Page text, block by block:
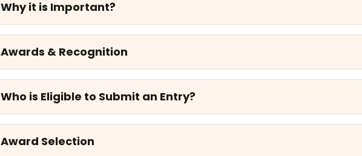
Why it is Important?
Awards & Recognition
Who is Eligible to Submit an Entry?
Award Selection